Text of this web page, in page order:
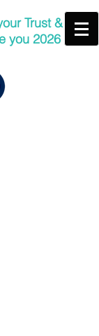
Trust &
you 2026